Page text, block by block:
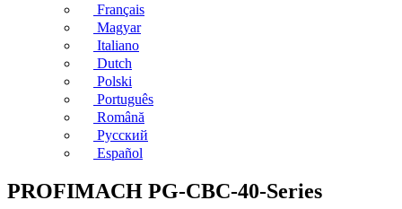
Français
Magyar
Italiano
Dutch
Polski
Português
Română
Русский
Español
PROFIMACH PG-CBC-40-Series